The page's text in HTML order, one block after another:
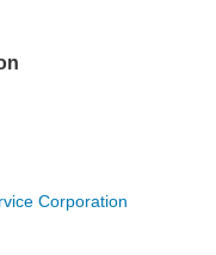
Corporation